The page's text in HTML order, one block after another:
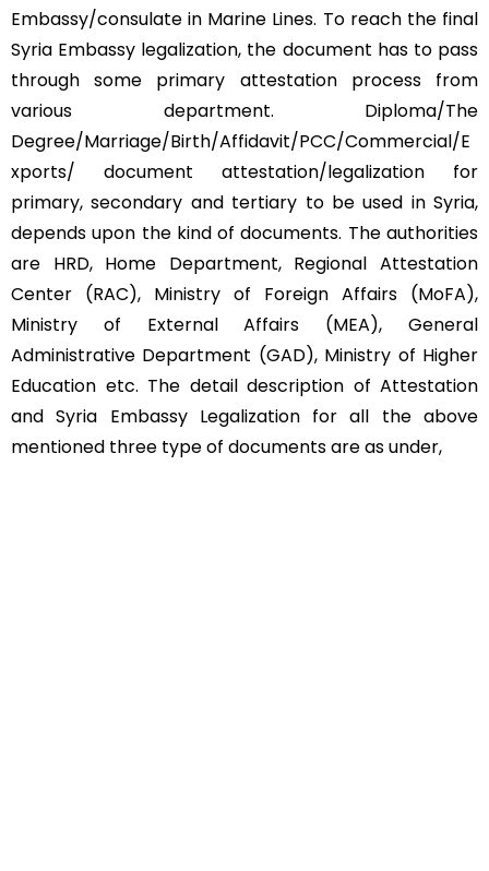
Embassy/consulate in Marine Lines. To reach the final
Syria Embassy legalization, the document has to pass
through some primary attestation process from
various department. Diploma/The
Degree/Marriage/Birth/Affidavit/PCC/Commercial/E
xports/ document attestation/legalization for
primary, secondary and tertiary to be used in Syria,
depends upon the kind of documents. The authorities
are HRD, Home Department, Regional Attestation
Center (RAC), Ministry of Foreign Affairs (MoFA),
Ministry of External Affairs (MEA), General
Administrative Department (GAD), Ministry of Higher
Education etc. The detail description of Attestation
and Syria Embassy Legalization for all the above
mentioned three type of documents are as under,